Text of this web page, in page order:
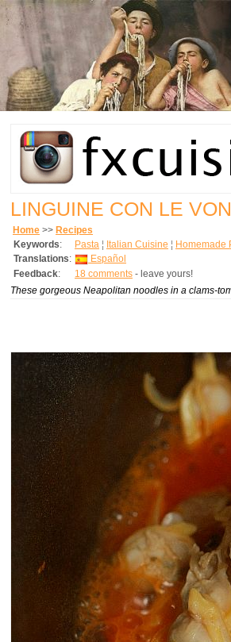
LINGUINE CON LE
Home >> Recipes
Keywords: Pasta ¦ Italian Cuisine ¦ Homemade
Translations:
Español
Feedback: 18 comments - leave yours!
These gorgeous Neapolitan noodles in a clams-